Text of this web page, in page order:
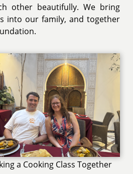
other beautifully. We bring
into our family, and together
a Cooking Class Together